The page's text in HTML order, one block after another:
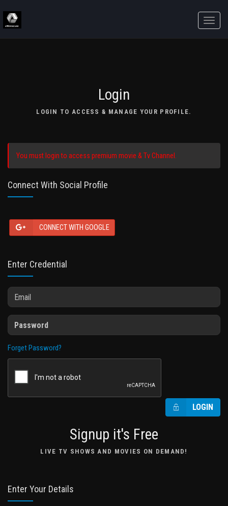
Toggle
Login
LOGIN TO ACCESS & MANAGE YOUR PROFILE.
You must login to access premium movie & Tv Channel.
Connect With Social Profile
CONNECT WITH GOOGLE
Enter Credential
Forget Password?
LOGIN
Signup it's Free
LIVE TV SHOWS AND MOVIES ON DEMAND!
Enter Your Details